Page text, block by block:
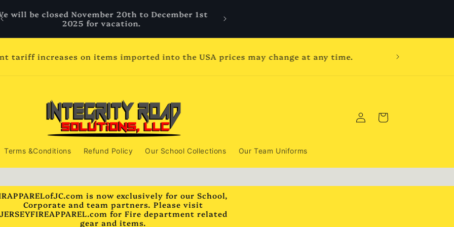
will be closed November 20th to December 1st
2025 for vacation.
tariff increases on items imported into the USA prices may change at any time.
Terms &Conditions Refund Policy Our School Collections Our Team Uniforms
Log
in
Cart
is now exclusively for our School,
Corporate and team partners. Please visit
for Fire department related
gear and items.